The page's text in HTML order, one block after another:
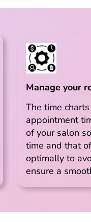
Manage your
The time
appointment
of your salon
time and that
optimally to
ensure a